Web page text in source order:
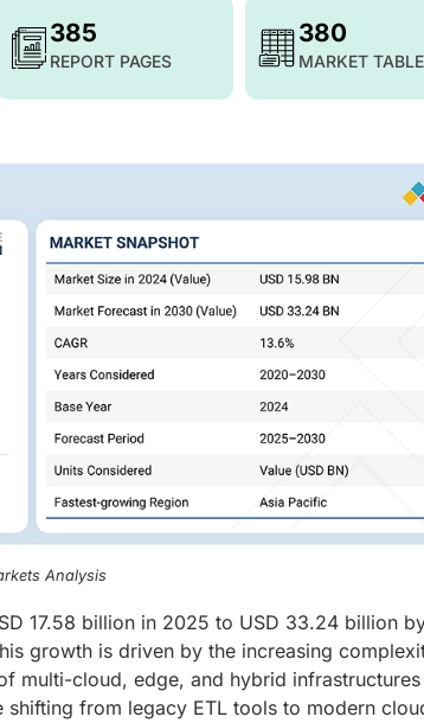
385
REPORT PAGES
380
MARKET
Analysis
17.58 billion in 2025 to USD 33.24 billion
growth is driven by the increasing
multi-cloud, edge, and hybrid
shifting from legacy ETL tools to modern